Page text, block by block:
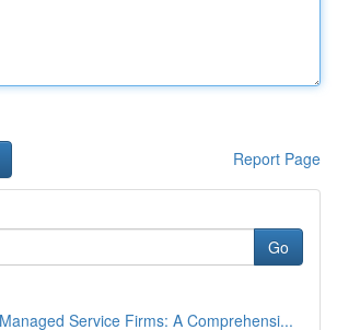
Report Page
Go
Service Firms: A Comprehensi...